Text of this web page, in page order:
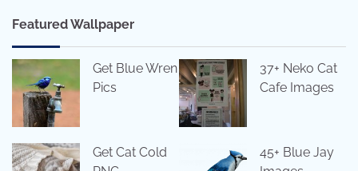
Featured Wallpaper
Get Blue Wren
Pics
37+ Neko Cat
Cafe Images
Get Cat Cold
45+ Blue Jay